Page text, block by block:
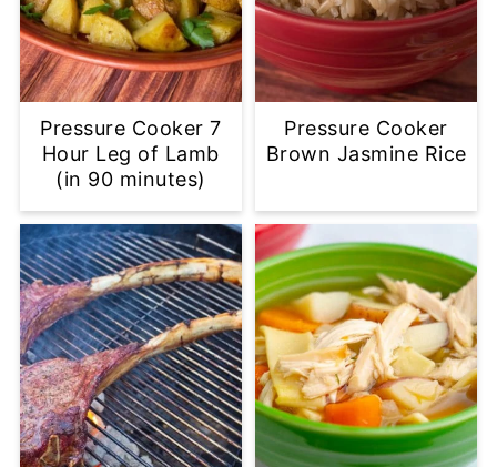
Pressure Cooker 7
Hour Leg of Lamb
(in 90 minutes)
Pressure Cooker
Brown Jasmine Rice